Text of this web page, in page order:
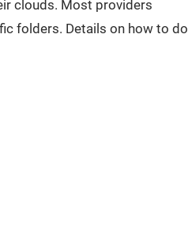
clouds. Most providers
folders. Details on how to do